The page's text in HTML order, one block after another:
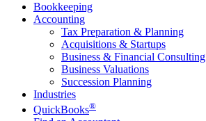
Bookkeeping
Accounting
Tax Preparation & Planning
Acquisitions & Startups
Business & Financial Consulting
Business Valuations
Succession Planning
Industries
QuickBooks®